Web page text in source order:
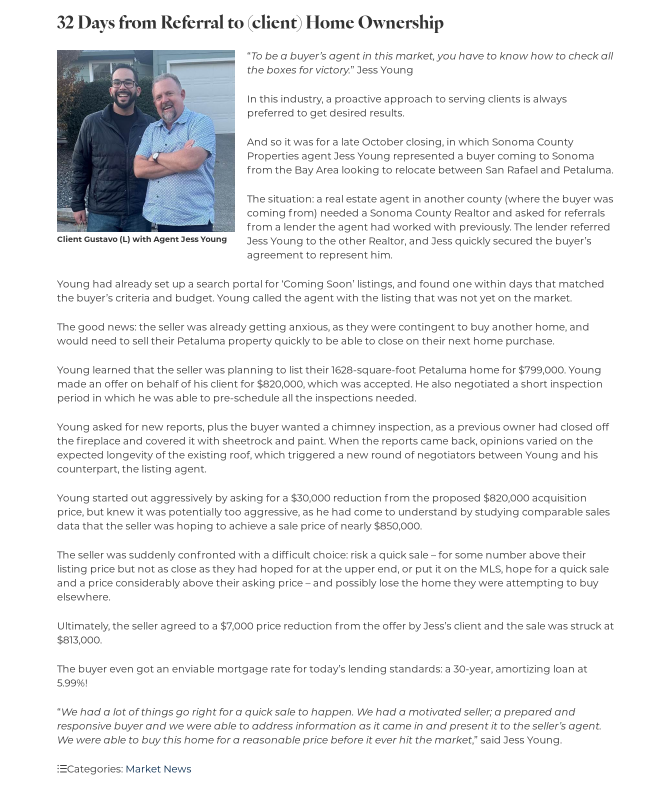
32 Days from Referral to (client) Home Ownership
Client Gustavo (L) with Agent Jess Young
“ To be a buyer’s agent in this market, you have to know how to check all
the boxes for victory.” Jess Young
In this industry, a proactive approach to serving clients is always
preferred to get desired results.
And so it was for a late October closing, in which Sonoma County
Properties agent Jess Young represented a buyer coming to Sonoma
from the Bay Area looking to relocate between San Rafael and Petaluma.
The situation: a real estate agent in another county (where the buyer was
coming from) needed a Sonoma County Realtor and asked for referrals
from a lender the agent had worked with previously. The lender referred
Jess Young to the other Realtor, and Jess quickly secured the buyer’s
agreement to represent him.
Young had already set up a search portal for ‘Coming Soon’ listings, and found one within days that matched
the buyer’s criteria and budget. Young called the agent with the listing that was not yet on the market.
The good news: the seller was already getting anxious, as they were contingent to buy another home, and
would need to sell their Petaluma property quickly to be able to close on their next home purchase.
Young learned that the seller was planning to list their 1628-square-foot Petaluma home for $799,000. Young
made an offer on behalf of his client for $820,000, which was accepted. He also negotiated a short inspection
period in which he was able to pre-schedule all the inspections needed.
Young asked for new reports, plus the buyer wanted a chimney inspection, as a previous owner had closed off
the fireplace and covered it with sheetrock and paint. When the reports came back, opinions varied on the
expected longevity of the existing roof, which triggered a new round of negotiators between Young and his
counterpart, the listing agent.
Young started out aggressively by asking for a $30,000 reduction from the proposed $820,000 acquisition
price, but knew it was potentially too aggressive, as he had come to understand by studying comparable sales
data that the seller was hoping to achieve a sale price of nearly $850,000.
The seller was suddenly confronted with a difficult choice: risk a quick sale – for some number above their
listing price but not as close as they had hoped for at the upper end, or put it on the MLS, hope for a quick sale
and a price considerably above their asking price – and possibly lose the home they were attempting to buy
elsewhere.
Ultimately, the seller agreed to a $7,000 price reduction from the offer by Jess’s client and the sale was struck at
$813,000.
The buyer even got an enviable mortgage rate for today’s lending standards: a 30-year, amortizing loan at
5.99%!
“We had a lot of things go right for a quick sale to happen. We had a motivated seller; a prepared and
responsive buyer and we were able to address information as it came in and present it to the seller’s agent.
We were able to buy this home for a reasonable price before it ever hit the market,” said Jess Young.
Categories: Market News